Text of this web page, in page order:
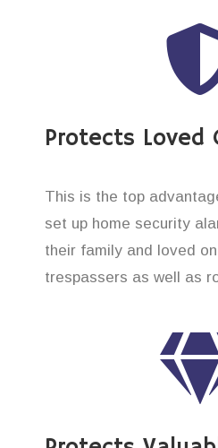
Protects Loved
This is the top
set up home security
their family and loved
trespassers as well as